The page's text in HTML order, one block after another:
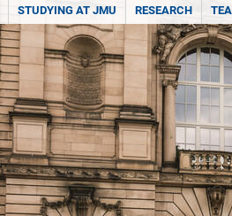
STUDYING AT JMU RESEARCH